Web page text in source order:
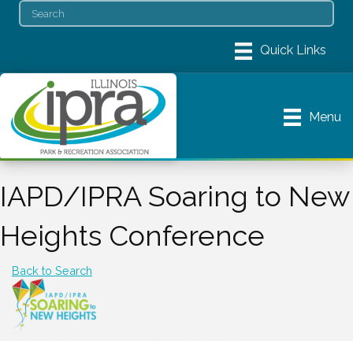
Menu
IAPD/IPRA Soaring to New
Heights Conference
Back to Search